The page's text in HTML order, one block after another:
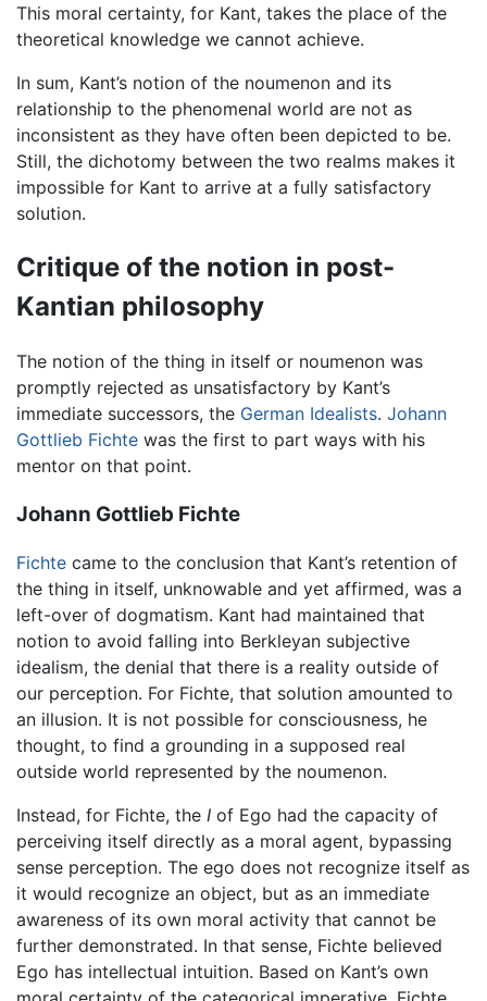
This moral certainty, for Kant, takes the place of the
theoretical knowledge we cannot achieve.
In sum, Kant’s notion of the noumenon and its
relationship to the phenomenal world are not as
inconsistent as they have often been depicted to be.
Still, the dichotomy between the two realms makes it
impossible for Kant to arrive at a fully satisfactory
solution.
Critique of the notion in post-
Kantian philosophy
The notion of the thing in itself or noumenon was
promptly rejected as unsatisfactory by Kant’s
immediate successors, the German Idealists. Johann
Gottlieb Fichte was the first to part ways with his
mentor on that point.
Johann Gottlieb Fichte
Fichte came to the conclusion that Kant’s retention of
the thing in itself, unknowable and yet affirmed, was a
left-over of dogmatism. Kant had maintained that
notion to avoid falling into Berkleyan subjective
idealism, the denial that there is a reality outside of
our perception. For Fichte, that solution amounted to
an illusion. It is not possible for consciousness, he
thought, to find a grounding in a supposed real
outside world represented by the noumenon.
Instead, for Fichte, the I of Ego had the capacity of
perceiving itself directly as a moral agent, bypassing
sense perception. The ego does not recognize itself as
it would recognize an object, but as an immediate
awareness of its own moral activity that cannot be
further demonstrated. In that sense, Fichte believed
Ego has intellectual intuition. Based on Kant’s own